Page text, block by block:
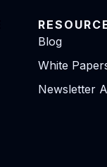
Blog
White
Newsletter